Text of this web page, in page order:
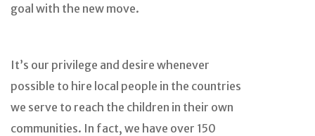
goal with the new move.
It’s our privilege and desire whenever
possible to hire local people in the countries
we serve to reach the children in their own
communities. In fact, we have over 150